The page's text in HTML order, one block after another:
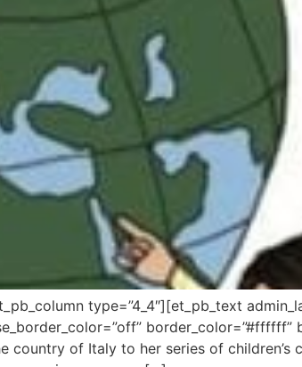
type=”4_4″][et_pb_text
border_color=”#ffffff”
of Italy to her series of children’s